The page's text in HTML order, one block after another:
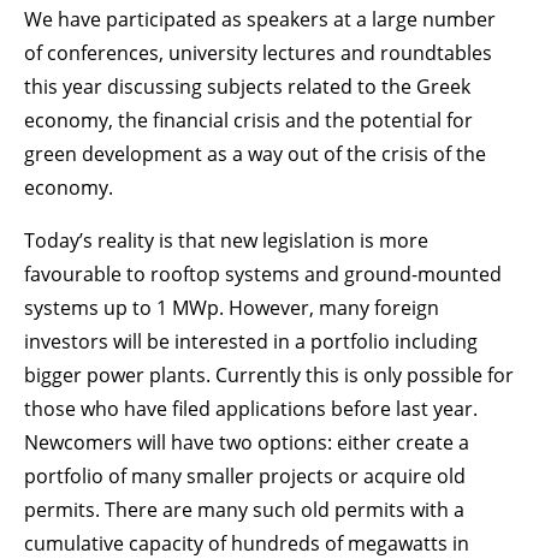
We have participated as speakers at a large number
of conferences, university lectures and roundtables
this year discussing subjects related to the Greek
economy, the financial crisis and the potential for
green development as a way out of the crisis of the
economy.
Today’s reality is that new legislation is more
favourable to rooftop systems and ground-mounted
systems up to 1 MWp. However, many foreign
investors will be interested in a portfolio including
bigger power plants. Currently this is only possible for
those who have filed applications before last year.
Newcomers will have two options: either create a
portfolio of many smaller projects or acquire old
permits. There are many such old permits with a
cumulative capacity of hundreds of megawatts in